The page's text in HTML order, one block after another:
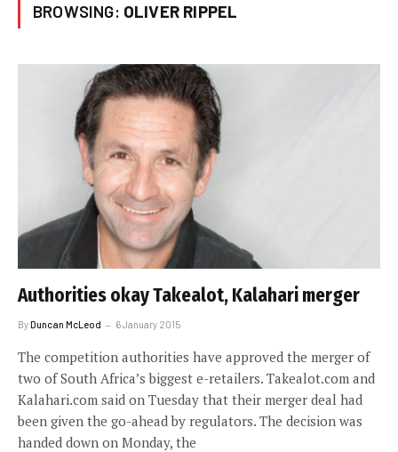
BROWSING: OLIVER RIPPEL
Authorities okay Takealot, Kalahari merger
ByDuncan McLeod 6 January 2015
The competition authorities have approved the merger of
two of South Africa’s biggest e-retailers. Takealot.com and
Kalahari.com said on Tuesday that their merger deal had
been given the go-ahead by regulators. The decision was
handed down on Monday, the